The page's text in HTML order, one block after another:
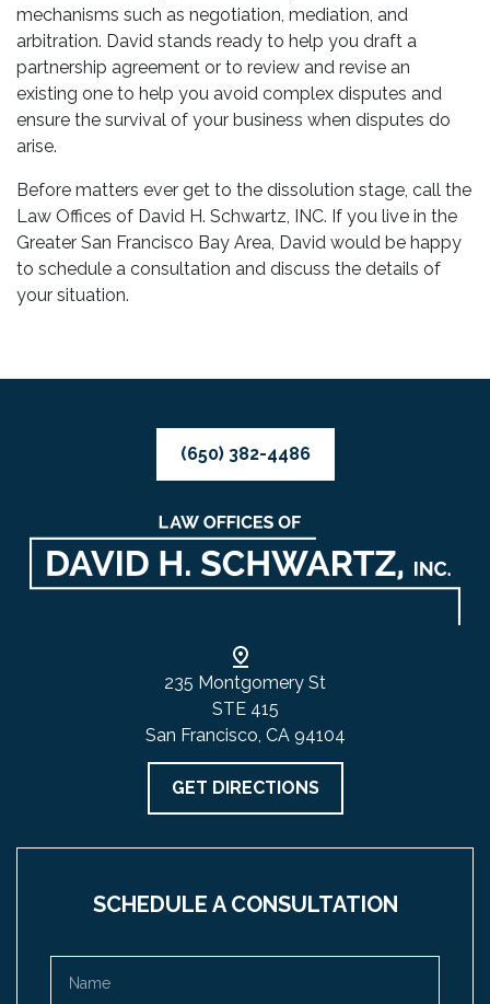
mechanisms such as negotiation, mediation, and
arbitration. David stands ready to help you draft a
partnership agreement or to review and revise an
existing one to help you avoid complex disputes and
ensure the survival of your business when disputes do
arise.
Before matters ever get to the dissolution stage, call the
Law Offices of David H. Schwartz, INC. If you live in the
Greater San Francisco Bay Area, David would be happy
to schedule a consultation and discuss the details of
your situation.
SCHEDULE A CONSULTATION
(650) 382-4486
235 Montgomery St
STE 415
San Francisco, CA 94104
GET DIRECTIONS